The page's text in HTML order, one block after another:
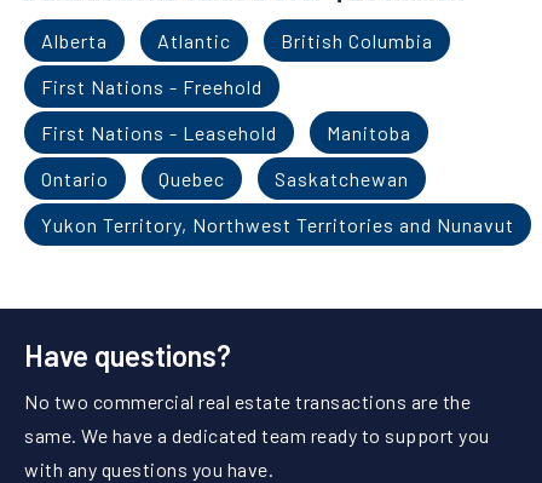
Alberta Atlantic
British Columbia
First Nations - Freehold
First Nations - Leasehold
Manitoba
Ontario
Quebec
Saskatchewan
Yukon Territory, Northwest Territories and Nunavut
Have questions?
No two commercial real estate transactions are the
same. We have a dedicated team ready to support you
with any questions you have.